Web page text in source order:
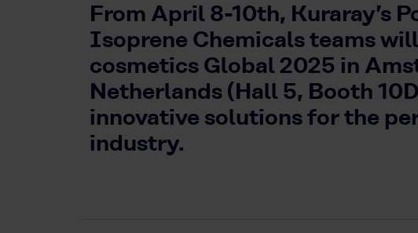
From April 8-10th, Kuraray’s
Isoprene Chemicals teams
cosmetics Global 2025 in
Netherlands (Hall 5, Booth
innovative solutions for the
industry.